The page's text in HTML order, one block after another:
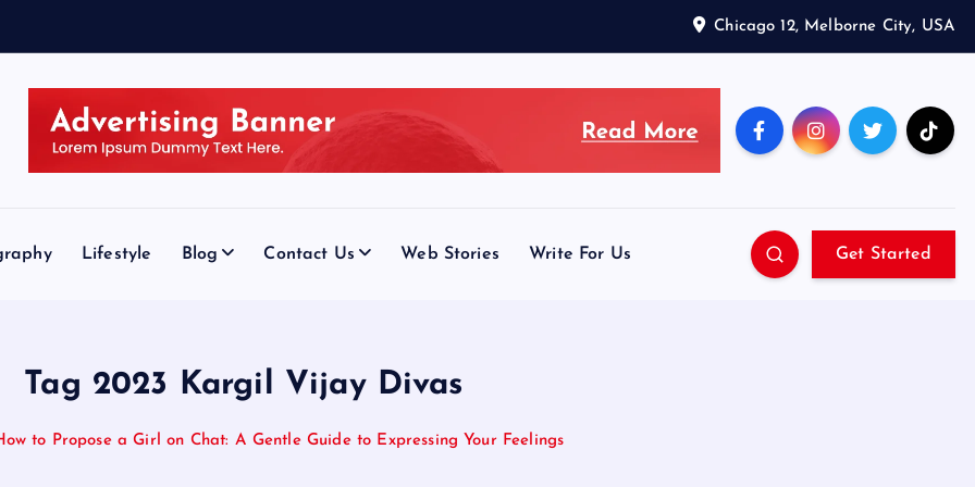
Chicago 12, Melborne City, USA
Lifestyle Blog Contact Us Web Stories Write For Us Get Started
Tag 2023 Kargil Vijay Divas
to Propose a Girl on Chat: A Gentle Guide to Expressing Your Feelings